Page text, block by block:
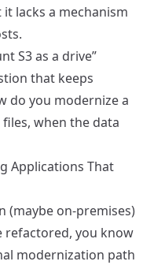
lacks a mechanism
S3 as a drive”
that keeps
do you modernize a
when the data
Applications That
(maybe on-premises)
refactored, you know
modernization path